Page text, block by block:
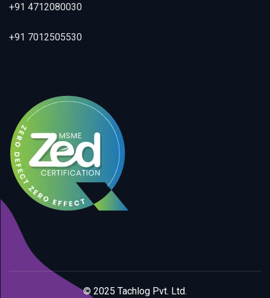
+91 4712080030
+91 7012505530
© 2025 Tachlog Pvt. Ltd.